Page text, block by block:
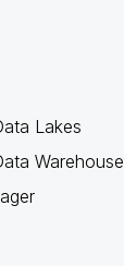
Lakes
Warehouse